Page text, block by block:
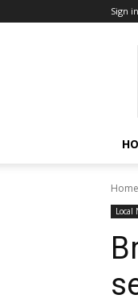
Sign
Home
Local